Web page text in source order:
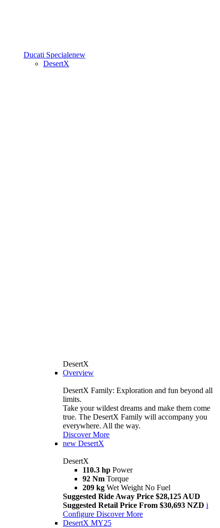
Ducati Specialenew
DesertX
DesertX
Overview
DesertX Family: Exploration and fun beyond all
limits.
Take your wildest dreams and make them come
true. The DesertX Family will accompany you
everywhere. All the way.
Discover More
new DesertX
DesertX
110.3 hp Power
92 Nm Torque
209 kg Wet Weight No Fuel
Suggested Ride Away Price $28,125 AUD
Suggested Retail Price From $30,693 NZD i
Configure Discover More
DesertX MY25